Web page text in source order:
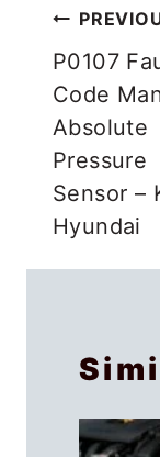
Post
P0107
Code
Absolute
Pressure
Sensor –
Hyundai